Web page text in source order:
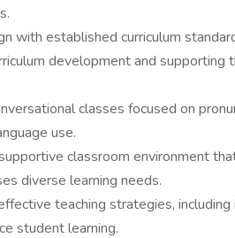
with established curriculum
development and supporting
classes focused on
use.
classroom environment
diverse learning needs.
teaching strategies,
student learning.